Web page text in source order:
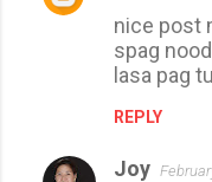
nice post
spag
lasa pag
REPLY
Joy